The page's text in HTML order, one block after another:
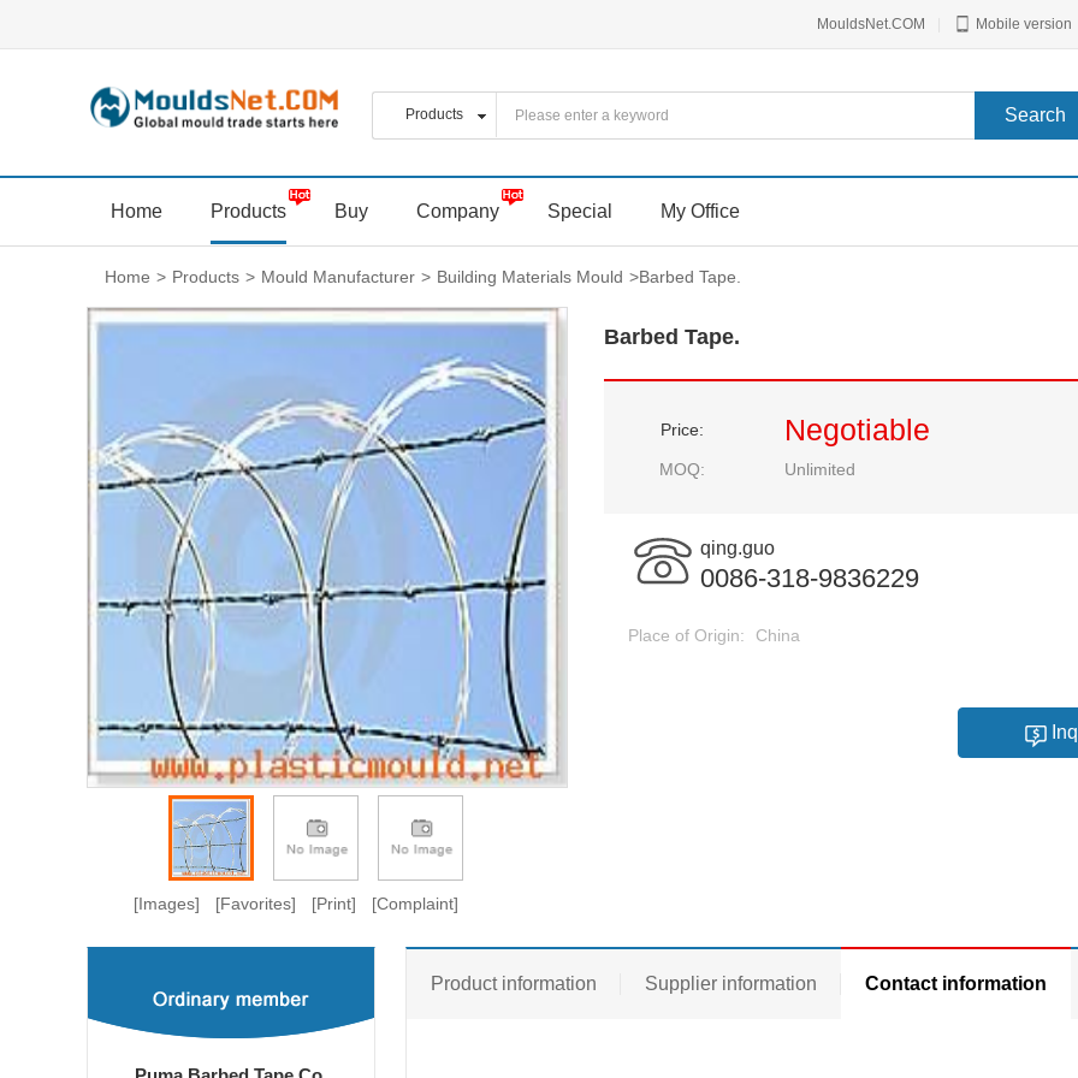
MouldsNet.COM Mobile version
Home Products Buy Company Special My Office
Home > Products > Mould Manufacturer > Building Materials Mould >Barbed Tape.
[Images] [Favorites] [Print] [Complaint]
Barbed Tape.
Price:
MOQ:
Negotiable
Unlimited
qing.guo
0086-318-9836229
Place of Origin: China
Product information Supplier information Contact information